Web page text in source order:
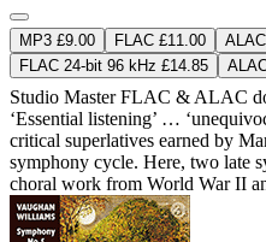
MP3 £9.00 FLAC £11.00
FLAC 24-bit 96 kHz £14.85
Studio MasterFLAC & ALAC
‘Essential listening’ …
critical superlatives earned by
symphony cycle. Here, two late
choral work from World War II